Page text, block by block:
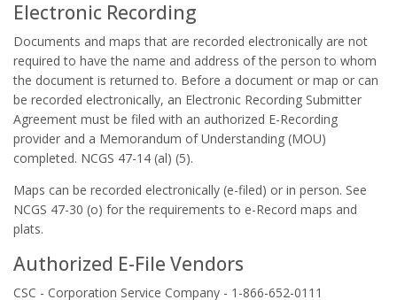
Electronic Recording
Documents and maps that are recorded electronically are not
required to have the name and address of the person to whom
the document is returned to. Before a document or map or can
be recorded electronically, an Electronic Recording Submitter
Agreement must be filed with an authorized E-Recording
provider and a Memorandum of Understanding (MOU)
completed. NCGS 47-14 (al) (5).
Maps can be recorded electronically (e-filed) or in person. See
NCGS 47-30 (o) for the requirements to e-Record maps and
plats.
Authorized E-File Vendors
CSC - Corporation Service Company - 1-866-652-0111